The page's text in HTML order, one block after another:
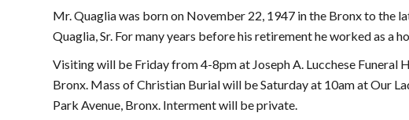
Mr. Quaglia was born on November 22, 1947 in the Bronx to the
Quaglia, Sr. For many years before his retirement he worked as a
Visiting will be Friday from 4-8pm at Joseph A. Lucchese Funeral
Bronx. Mass of Christian Burial will be Saturday at 10am at Our
Park Avenue, Bronx. Interment will be private.